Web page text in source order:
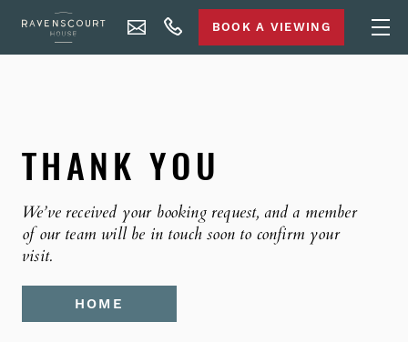
BOOK A VIEWING
THANK YOU
We’ve received your booking request, and a member
of our team will be in touch soon to confirm your
visit.
HOME